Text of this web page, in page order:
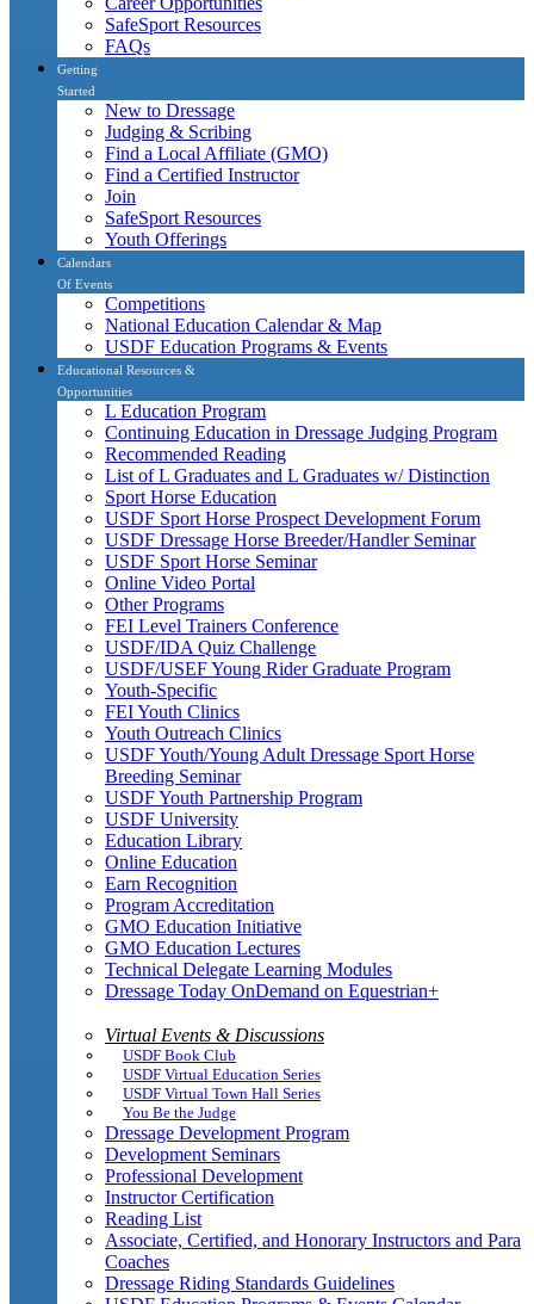
SafeSport Resources
FAQs
Getting
Started
New to Dressage
Judging & Scribing
Find a Local Affiliate (GMO)
Find a Certified Instructor
Join
SafeSport Resources
Youth Offerings
Calendars
Of Events
Competitions
National Education Calendar & Map
USDF Education Programs & Events
Educational Resources &
Opportunities
L Education Program
Continuing Education in Dressage Judging Program
Recommended Reading
List of L Graduates and L Graduates w/ Distinction
Sport Horse Education
USDF Sport Horse Prospect Development Forum
USDF Dressage Horse Breeder/Handler Seminar
USDF Sport Horse Seminar
Online Video Portal
Other Programs
FEI Level Trainers Conference
USDF/IDA Quiz Challenge
USDF/USEF Young Rider Graduate Program
Youth-Specific
FEI Youth Clinics
Youth Outreach Clinics
USDF Youth/Young Adult Dressage Sport Horse
Breeding Seminar
USDF Youth Partnership Program
USDF University
Education Library
Online Education
Earn Recognition
Program Accreditation
GMO Education Initiative
GMO Education Lectures
Technical Delegate Learning Modules
Dressage Today OnDemand on Equestrian+
Virtual Events & Discussions
USDF Book Club
USDF Virtual Education Series
USDF Virtual Town Hall Series
You Be the Judge
Dressage Development Program
Development Seminars
Professional Development
Instructor Certification
Reading List
Associate, Certified, and Honorary Instructors and Para
Coaches
Dressage Riding Standards Guidelines